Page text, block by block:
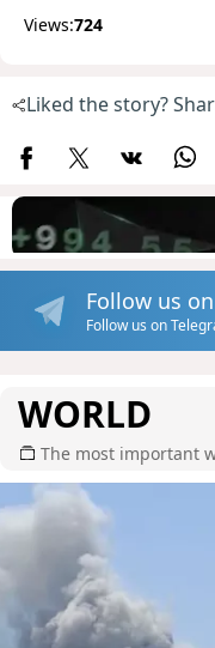
Views:724
Liked the story?
Follow us
Follow us on
WORLD
The most important